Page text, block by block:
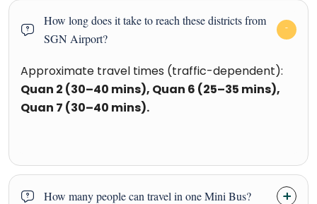
How long does it take to reach these districts from
SGN Airport?
Approximate travel times (traffic-dependent):
Quan 2 (30–40 mins), Quan 6 (25–35 mins),
Quan 7 (30–40 mins).
How many people can travel in one Mini Bus?